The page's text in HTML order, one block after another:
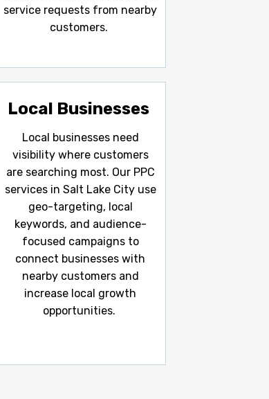
service requests from nearby
customers.
Local Businesses
Local businesses need
visibility where customers
are searching most. Our PPC
services in Salt Lake City use
geo-targeting, local
keywords, and audience-
focused campaigns to
connect businesses with
nearby customers and
increase local growth
opportunities.